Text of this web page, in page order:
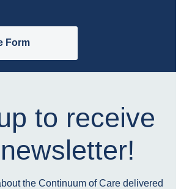
Form
to receive
the Continuum of Care delivered